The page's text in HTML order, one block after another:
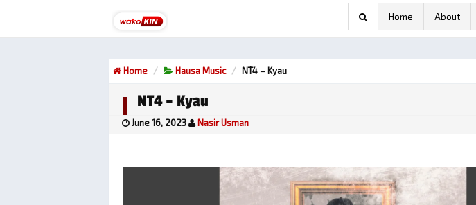
Home About
Home Hausa Music NT4 – Kyau
NT4 – Kyau
June 16, 2023 Nasir Usman